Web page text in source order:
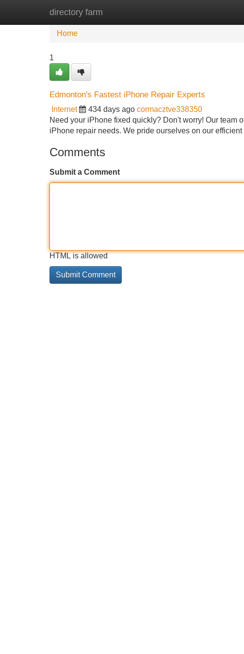
directory farm
Home New Site Listings
Home
1
Edmonton's Fastest iPhone Repair Experts
Internet 434 days ago cormacztve338350
Need your iPhone fixed quickly? Don't worry! Our
iPhone repair needs. We pride ourselves on our
Comments
Submit a Comment
HTML is allowed